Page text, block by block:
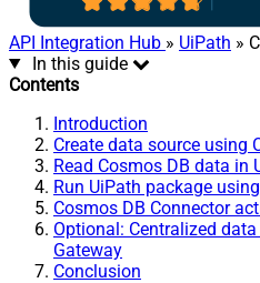
API Integration Hub » UiPath »
In this guide
Contents
Introduction
Create data source using
Read Cosmos DB data in
Run UiPath package
Cosmos DB Connector
Optional: Centralized
Gateway
Conclusion